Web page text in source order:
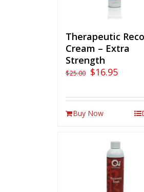
Therapeutic
Cream – Extra
Strength
$25.00 $16.95
Buy Now